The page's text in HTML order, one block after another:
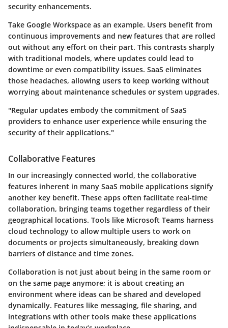
security enhancements.
Take Google Workspace as an example. Users benefit from
continuous improvements and new features that are rolled
out without any effort on their part. This contrasts sharply
with traditional models, where updates could lead to
downtime or even compatibility issues. SaaS eliminates
those headaches, allowing users to keep working without
worrying about maintenance schedules or system upgrades.
"Regular updates embody the commitment of SaaS
providers to enhance user experience while ensuring the
security of their applications."
Collaborative Features
In our increasingly connected world, the collaborative
features inherent in many SaaS mobile applications signify
another key benefit. These apps often facilitate real-time
collaboration, bringing teams together regardless of their
geographical locations. Tools like Microsoft Teams harness
cloud technology to allow multiple users to work on
documents or projects simultaneously, breaking down
barriers of distance and time zones.
Collaboration is not just about being in the same room or
on the same page anymore; it is about creating an
environment where ideas can be shared and developed
dynamically. Features like messaging, file sharing, and
integrations with other tools make these applications